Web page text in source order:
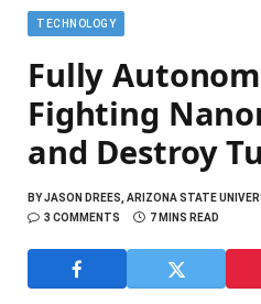
TECHNOLOGY
Fully
Fighting
and Destroy
BYJASON DREES, ARIZONA STATE
3 COMMENTS
7 MINS READ